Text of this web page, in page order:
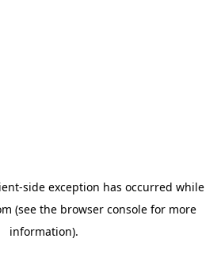
-side exception has occurred while
(see the browser consolefor more
information).